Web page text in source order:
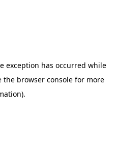
exception has occurred while
the browser console for more